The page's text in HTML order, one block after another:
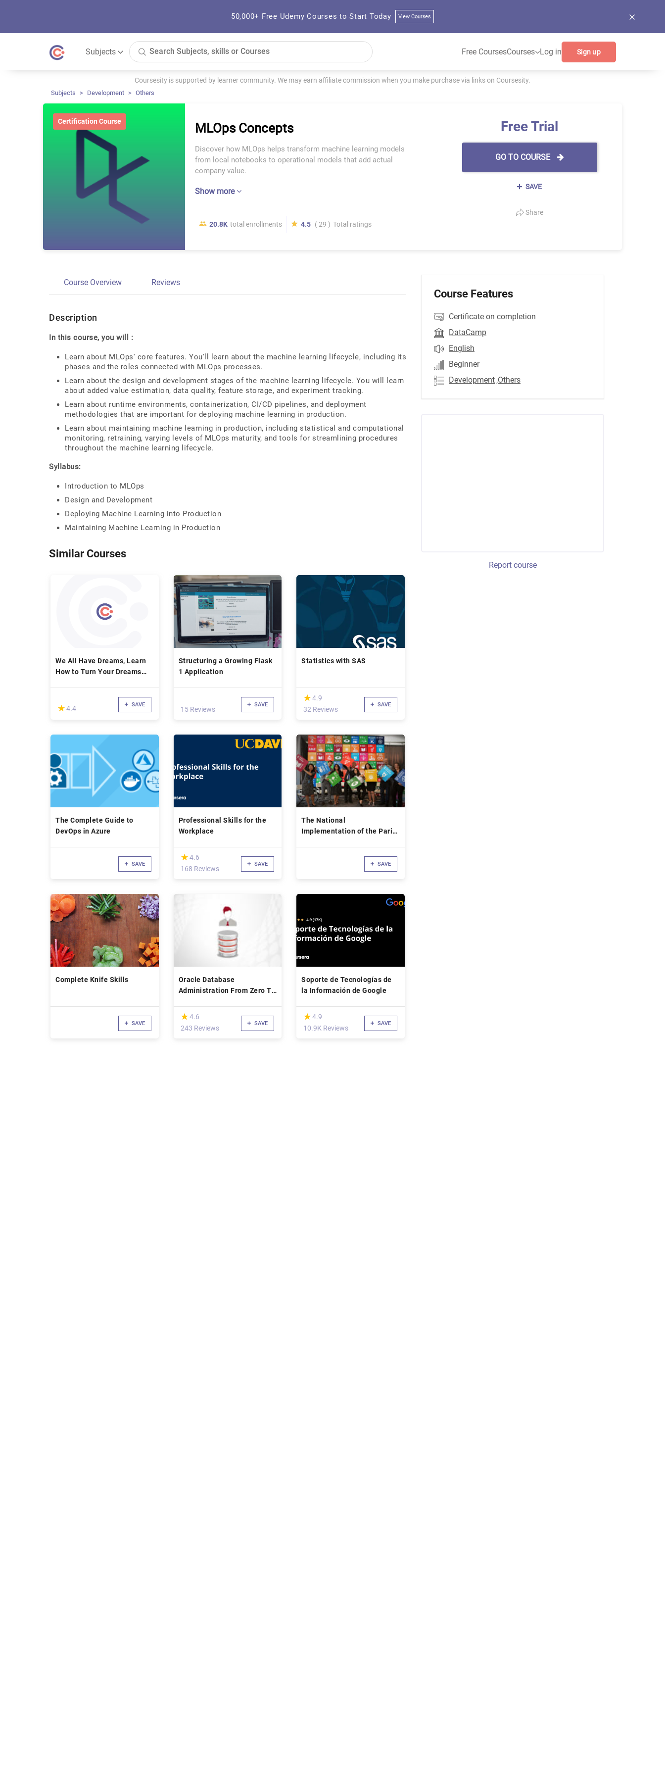
50,000+ Free Udemy Courses to Start Today View Courses
Subjects Free CoursesCourses Log in Sign up
Coursesity is supported by learner community. We may earn affiliate commission when you make purchase via links on Coursesity.
Subjects Development Others
Certification Course MLOps Concepts
Discover how MLOps helps transform machine learning models
from local notebooks to operational models that add actual
company value.
Show more
20.8K total enrollments 4.5 ( 29 ) Total ratings
Free Trial
GO TO COURSE
SAVE
Share
Course Overview Reviews
Description
In this course, you will :
Learn about MLOps' core features. You'll learn about the machine learning lifecycle, including its
phases and the roles connected with MLOps processes.
Learn about the design and development stages of the machine learning lifecycle. You will learn
about added value estimation, data quality, feature storage, and experiment tracking.
Learn about runtime environments, containerization, CI/CD pipelines, and deployment
methodologies that are important for deploying machine learning in production.
Learn about maintaining machine learning in production, including statistical and computational
monitoring, retraining, varying levels of MLOps maturity, and tools for streamlining procedures
throughout the machine learning lifecycle.
Syllabus:
Introduction to MLOps
Design and Development
Deploying Machine Learning into Production
Maintaining Machine Learning in Production
Similar Courses
We All Have Dreams, Learn
How to Turn Your Dreams
(*)
★
★4.4 SAVE
Structuring a Growing Flask
1 Application
15 Reviews
SAVE
Statistics with SAS
(*)
★
★ 4.9
32 Reviews
SAVE
The Complete Guide to
DevOps in Azure
SAVE
Professional Skills for the
Workplace
(*)
★
★4.6
168 Reviews
SAVE
The National
Implementation of the Paris
SAVE
Complete Knife Skills
SAVE
Oracle Database
Administration From Zero To
(*)
★
★4.6
243 Reviews
SAVE
Soporte de Tecnologías de
la Información de Google
(*)
★
★ 4.9
10.9K Reviews
SAVE
Course Features
Certificate on completion
DataCamp
English
Beginner
Development ,Others
Report course